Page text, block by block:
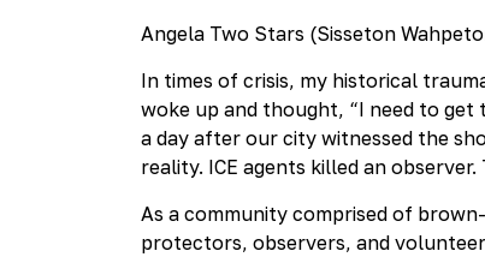
Angela Two Stars (Sisseton
In times of crisis, my historical
woke up and thought, “I need to get
a day after our city witnessed the
reality. ICE agents killed an
As a community comprised of
protectors, observers, and